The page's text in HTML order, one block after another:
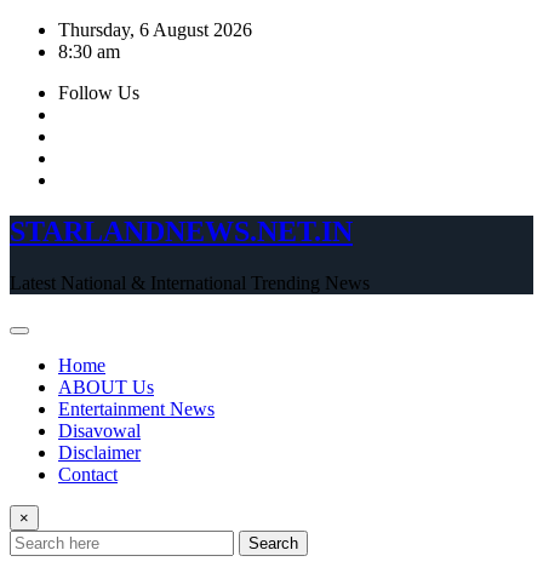
Skip
Thursday, 6 August 2026
8:30 am
Follow Us
STARLANDNEWS.NET.IN
Latest National & International Trending News
Home
ABOUT Us
Entertainment News
Disavowal
Disclaimer
Contact
×
Search